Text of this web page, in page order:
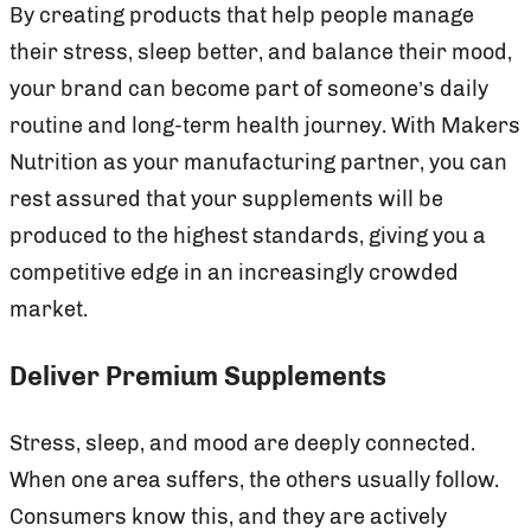
By creating products that help people manage
their stress, sleep better, and balance their mood,
your brand can become part of someone’s daily
routine and long-term health journey. With Makers
Nutrition as your manufacturing partner, you can
rest assured that your supplements will be
produced to the highest standards, giving you a
competitive edge in an increasingly crowded
market.
Deliver Premium Supplements
Stress, sleep, and mood are deeply connected.
When one area suffers, the others usually follow.
Consumers know this, and they are actively